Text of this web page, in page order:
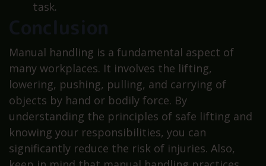
task.
Manual handling is a fundamental aspect of
many workplaces. It involves the lifting,
lowering, pushing, pulling, and carrying of
objects by hand or bodily force. By
understanding the principles of safe lifting and
knowing your responsibilities, you can
significantly reduce the risk of injuries. Also,